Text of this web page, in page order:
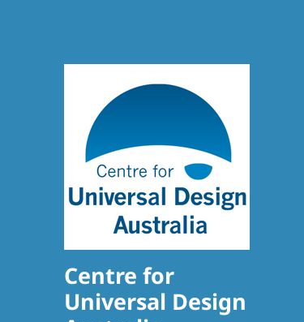
Centre for
Universal Design